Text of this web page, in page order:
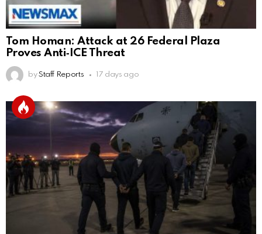
Tom Homan: Attack at 26 Federal Plaza
Proves Anti‑ICE Threat
by Staff Reports 17 days ago